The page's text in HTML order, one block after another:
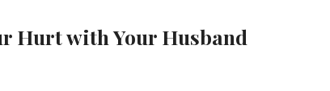
Hurt with Your Husband